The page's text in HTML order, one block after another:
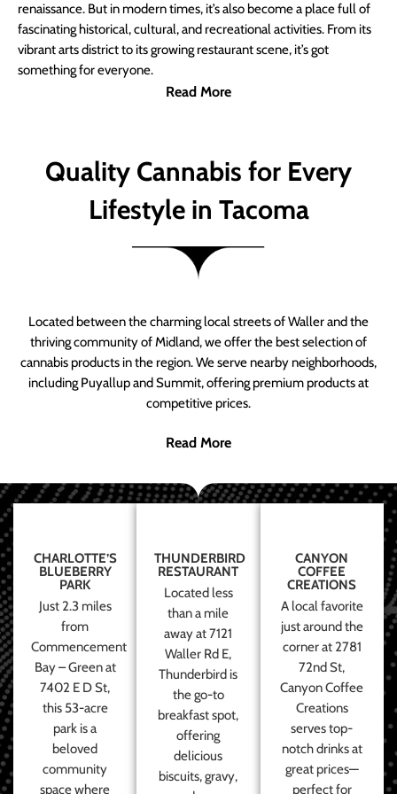
renaissance. But in modern times, it’s also become a place full of
fascinating historical, cultural, and recreational activities. From its
vibrant arts district to its growing restaurant scene, it’s got
something for everyone.
Read More
Quality Cannabis for Every
Lifestyle in Tacoma
Located between the charming local streets of Waller and the
thriving community of Midland, we offer the best selection of
cannabis products in the region. We serve nearby neighborhoods,
including Puyallup and Summit, offering premium products at
competitive prices.
Read More
CHARLOTTE’S
BLUEBERRY
PARK
Just 2.3 miles
from
Commencement
Bay – Green at
7402 E D St,
this 53-acre
park is a
beloved
community
space where
THUNDERBIRD
RESTAURANT
Located less
than a mile
away at 7121
Waller Rd E,
Thunderbird is
the go-to
breakfast spot,
offering
delicious
biscuits, gravy,
CANYON
COFFEE
CREATIONS
A local favorite
just around the
corner at 2781
72nd St,
Canyon Coffee
Creations
serves top-
notch drinks at
great prices—
perfect for